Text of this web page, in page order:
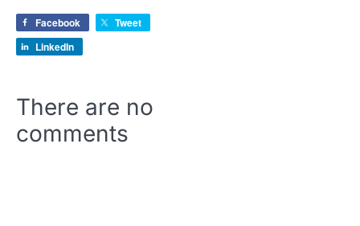
Facebook
Tweet
LinkedIn
There are no
comments